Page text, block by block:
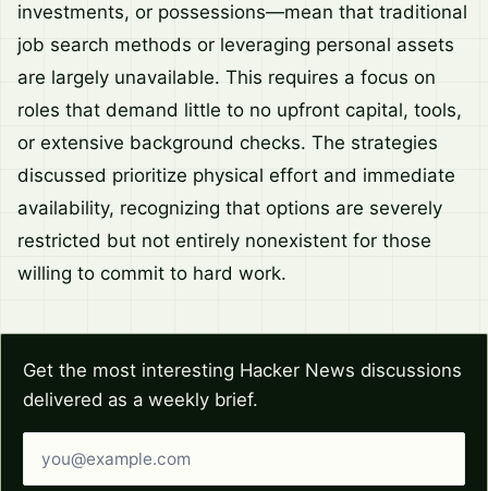
investments, or possessions—mean that traditional
job search methods or leveraging personal assets
are largely unavailable. This requires a focus on
roles that demand little to no upfront capital, tools,
or extensive background checks. The strategies
discussed prioritize physical effort and immediate
availability, recognizing that options are severely
restricted but not entirely nonexistent for those
willing to commit to hard work.
Get the most interesting Hacker News discussions
delivered as a weekly brief.